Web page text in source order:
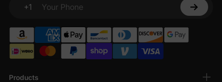
Products
+1
Your Phone